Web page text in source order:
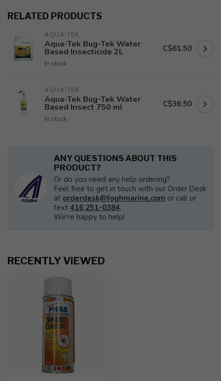
RELATED PRODUCTS
AQUA-TEK
Aqua-Tek Bug-Tek Water
Based Insecticide 2L
In stock
C$61.50
AQUA-TEK
Aqua-Tek Bug-Tek Water
Based Insect 750 ml
In stock
C$36.50
ANY QUESTIONS ABOUT THIS
PRODUCT?
Or do you need any help ordering?
Feel free to get in touch with our Order Desk
at orderdesk@foghmarine.com or call or
text 416 251-0384.
We're happy to help!
RECENTLY VIEWED